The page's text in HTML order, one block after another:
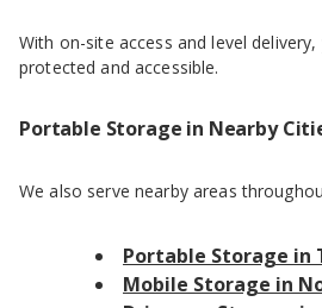
With on-site access and level
protected and accessible.
Portable Storage in Nearby
We also serve nearby areas
Portable Storage in
Mobile Storage in